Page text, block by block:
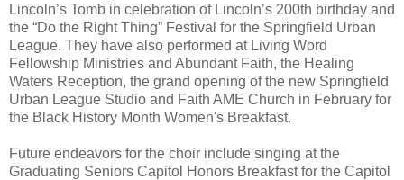
Lincoln’s Tomb in celebration of Lincoln’s 200th birthday and
the “Do the Right Thing” Festival for the Springfield Urban
League. They have also performed at Living Word
Fellowship Ministries and Abundant Faith, the Healing
Waters Reception, the grand opening of the new Springfield
Urban League Studio and Faith AME Church in February for
the Black History Month Women's Breakfast.
Future endeavors for the choir include singing at the
Graduating Seniors Capitol Honors Breakfast for the Capitol